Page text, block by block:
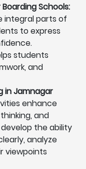
Schools:
integral parts of
to express
students
and
in Jamnagar
enhance
and
the ability
analyze
viewpoints